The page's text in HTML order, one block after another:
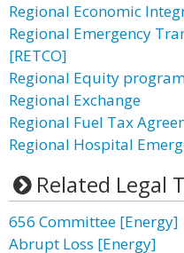
Regional Economic
Regional Emergency
[RETCO]
Regional Equity
Regional Exchange
Regional Fuel Tax
Regional Hospital
Related Legal
656 Committee [Energy]
Abrupt Loss [Energy]